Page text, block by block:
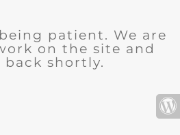
patient. We are
on the site and
shortly.